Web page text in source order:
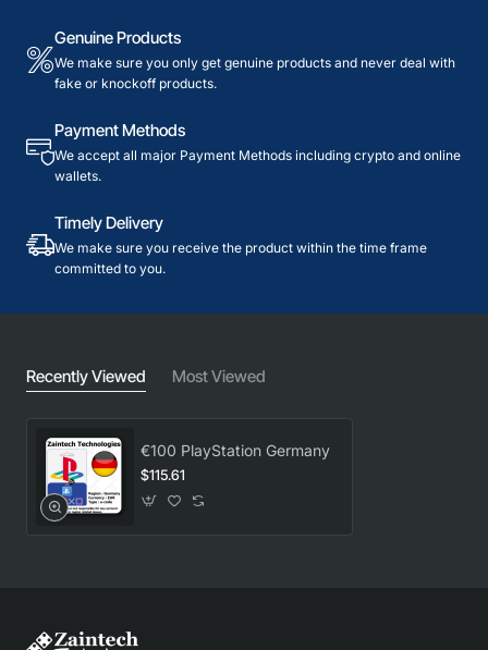
Genuine Products
We make sure you only get genuine products and never deal with
fake or knockoff products.
Payment Methods
We accept all major Payment Methods including crypto and online
wallets.
Timely Delivery
We make sure you receive the product within the time frame
committed to you.
Recently Viewed Most Viewed
€100 PlayStation Germany
$115.61